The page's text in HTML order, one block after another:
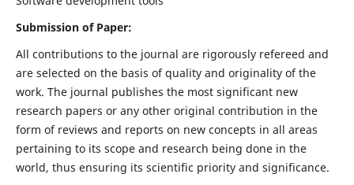
Submission of Paper:
All contributions to the journal are rigorously refereed and
are selected on the basis of quality and originality of the
work. The journal publishes the most significant new
research papers or any other original contribution in the
form of reviews and reports on new concepts in all areas
pertaining to its scope and research being done in the
world, thus ensuring its scientific priority and significance.